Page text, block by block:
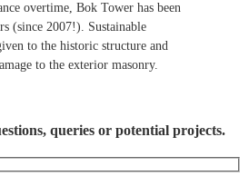
overtime, Bok Tower has been
(since 2007!). Sustainable
to the historic structure and
to the exterior masonry.
queries or potential projects.